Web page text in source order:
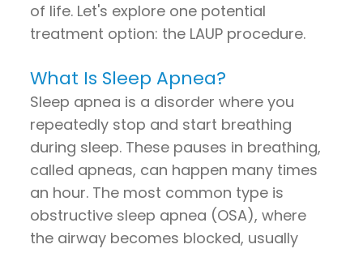
of life. Let's explore one potential
treatment option: the LAUP procedure.
What Is Sleep Apnea?
Sleep apnea is a disorder where you
repeatedly stop and start breathing
during sleep. These pauses in breathing,
called apneas, can happen many times
an hour. The most common type is
obstructive sleep apnea (OSA), where
the airway becomes blocked, usually